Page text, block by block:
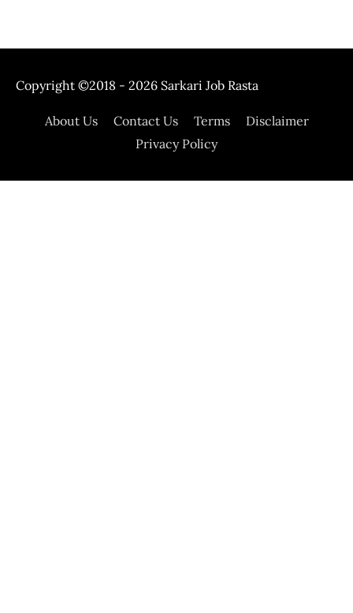
Copyright ©2018 - 2026 Sarkari Job Rasta
About Us Contact Us Terms
Disclaimer
Privacy Policy